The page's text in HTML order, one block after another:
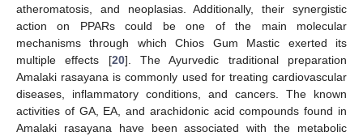
atheromatosis, and neoplasias. Additionally, their synergistic
action on PPARs could be one of the main molecular
mechanisms through which Chios Gum Mastic exerted its
multiple effects [20]. The Ayurvedic traditional preparation
Amalaki rasayana is commonly used for treating cardiovascular
diseases, inflammatory conditions, and cancers. The known
activities of GA, EA, and arachidonic acid compounds found in
Amalaki rasayana have been associated with the metabolic